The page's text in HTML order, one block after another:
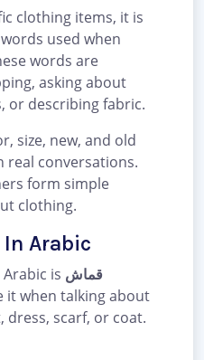
clothing items, it is
used when
words are
asking about
or describing fabric.
size, new, and old
real conversations.
form simple
clothing.
In Arabic
is قماش
it when talking about
scarf, or coat.